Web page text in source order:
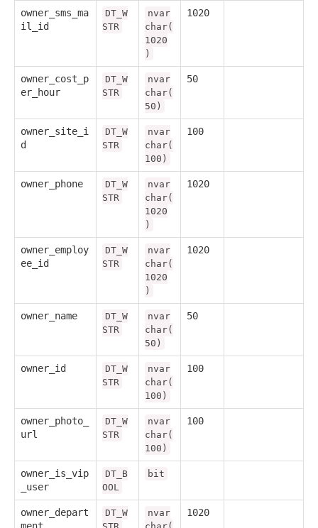
owner_sms_ma
il_id
DT_W
STR
nvar
char(
1020
)
1020
owner_cost_p
er_hour
DT_W
STR
nvar
char(
50)
50
owner_site_i
d
DT_W
STR
nvar
char(
100)
100
owner_phone
DT_W
STR
nvar
char(
1020
)
1020
owner_employ
ee_id
DT_W
STR
nvar
char(
1020
)
1020
owner_name
DT_W
STR
nvar
char(
50)
50
owner_id
DT_W
STR
nvar
char(
100)
100
owner_photo_
url
DT_W
STR
nvar
char(
100)
100
owner_is_vip
_user
DT_B
OOL
bit
owner_depart
DT_W
nvar
1020